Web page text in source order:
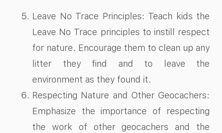
Leave No Trace Principles: Teach kids the
Leave No Trace principles to instill respect
for nature. Encourage them to clean up any
litter they find and to leave the
environment as they found it.
Respecting Nature and Other Geocachers:
Emphasize the importance of respecting
the work of other geocachers and the